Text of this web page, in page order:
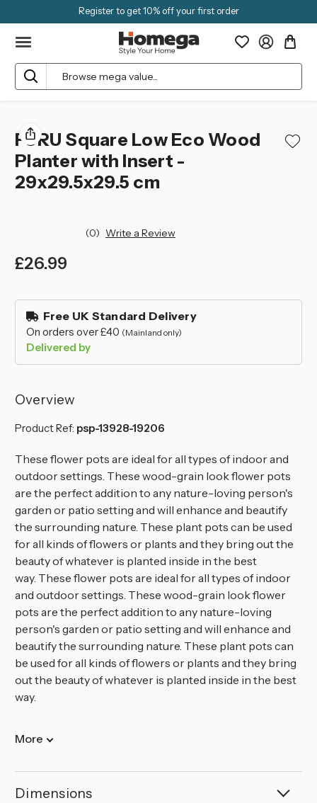
Register to get 10% off your first order
Search
FURU Square Low Eco Wood
Planter with Insert -
29x29.5x29.5 cm
(0) Write a Review
£26.99
in
stock Free UK Standard Delivery
On orders over £40 (Mainland only)
Delivered by
Overview
Product Ref: psp-13928-19206
These flower pots are ideal for all types of indoor and
outdoor settings. These wood-grain look flower pots
are the perfect addition to any nature-loving person's
garden or patio setting and will enhance and beautify
the surrounding nature. These plant pots can be used
for all kinds of flowers or plants and they bring out the
beauty of whatever is planted inside in the best
way. These flower pots are ideal for all types of indoor
and outdoor settings. These wood-grain look flower
pots are the perfect addition to any nature-loving
person's garden or patio setting and will enhance and
beautify the surrounding nature. These plant pots can
be used for all kinds of flowers or plants and they bring
out the beauty of whatever is planted inside in the best
way.
More
Dimensions